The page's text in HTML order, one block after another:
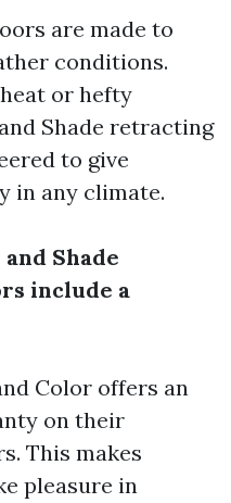
are made to
conditions.
or hefty
Shade retracting
to give
in any climate.
Shade
include a
Color offers an
on their
This makes
pleasure in